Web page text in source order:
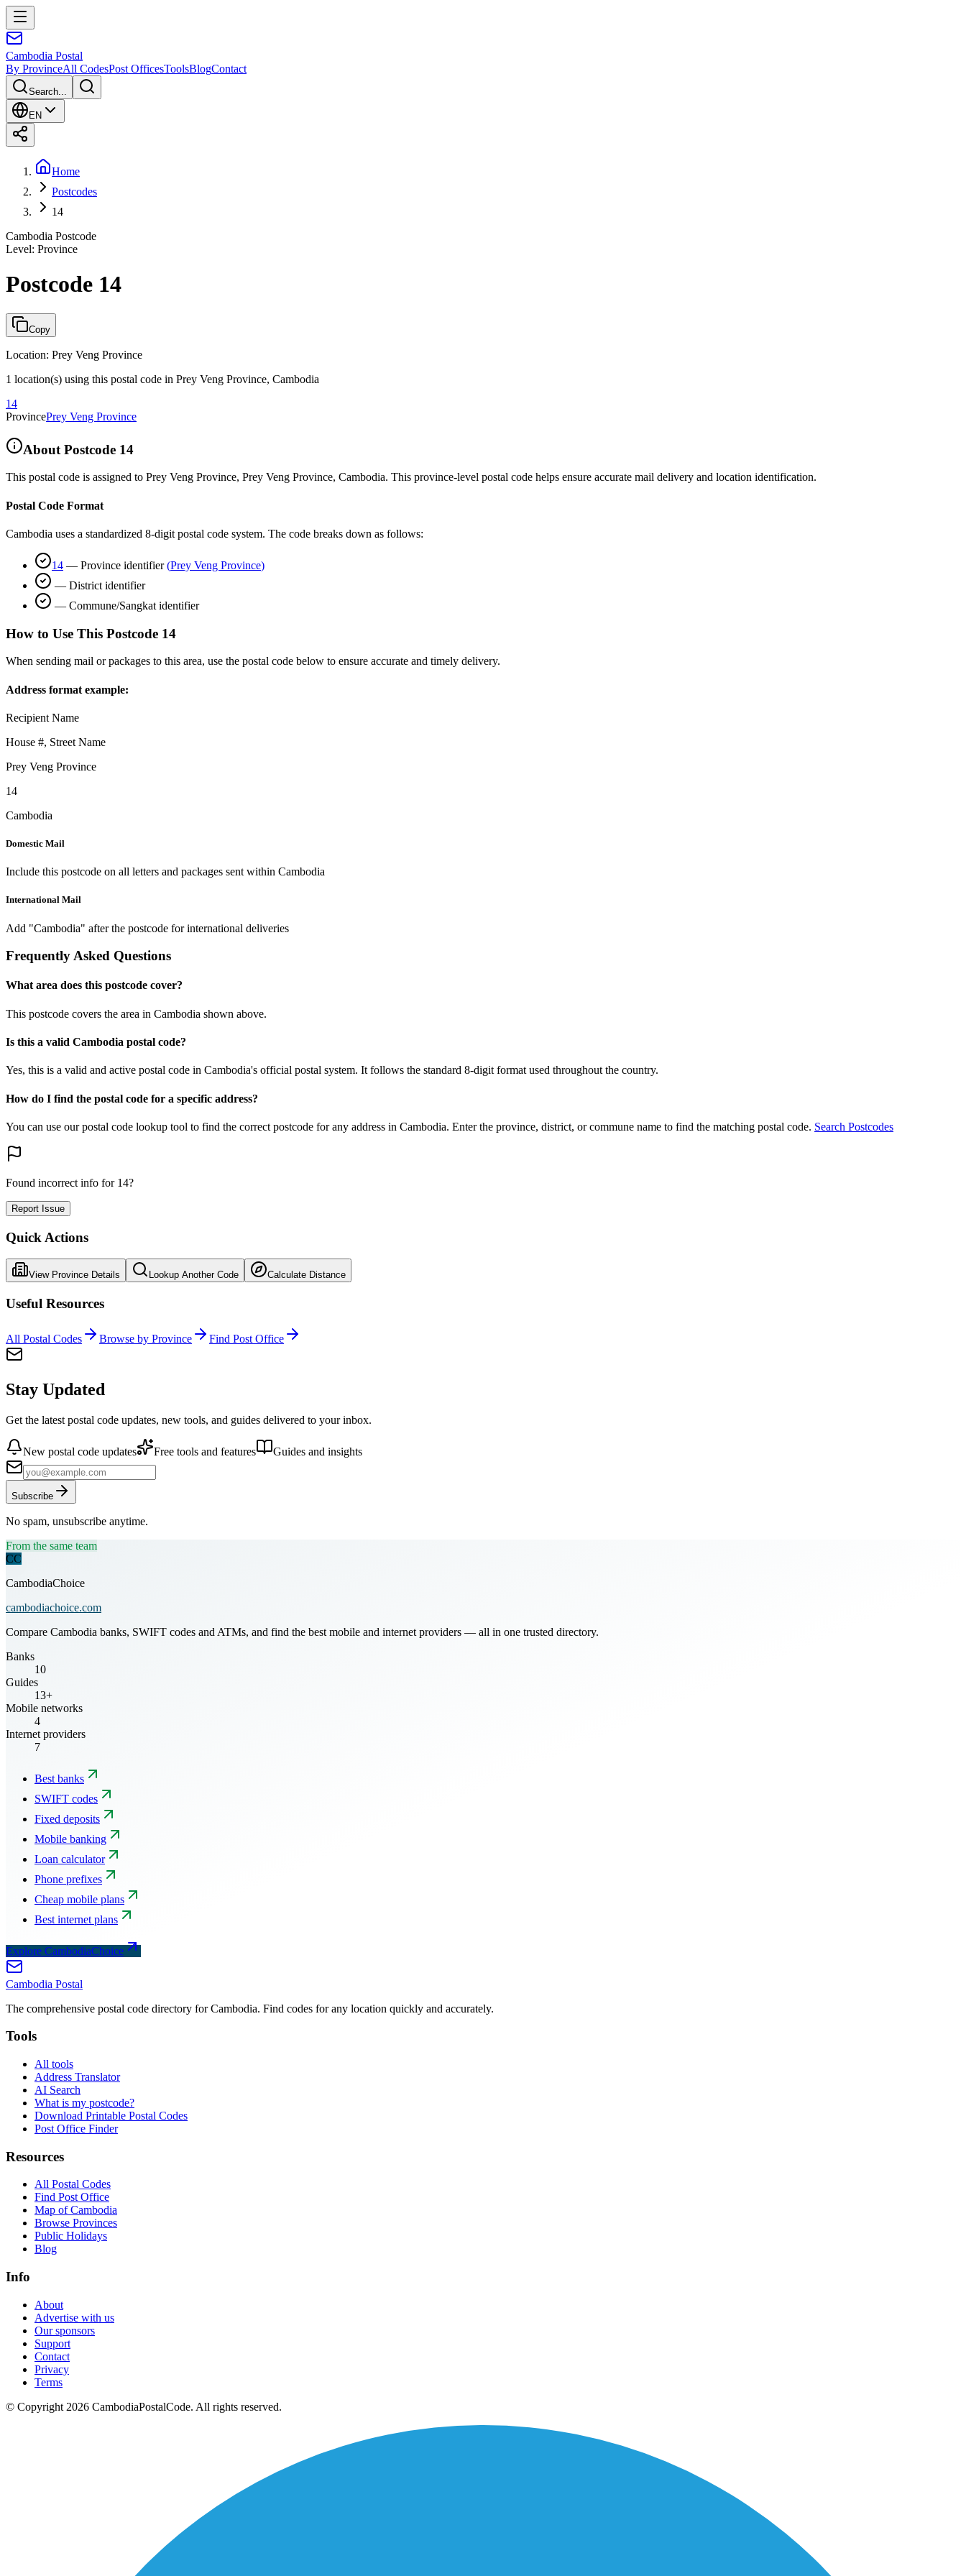
Cambodia Postal
By ProvinceAll CodesPost OfficesToolsBlogContact
Search...
EN
Home
Postcodes
14
Cambodia Postcode
Level: Province
Postcode 14
Copy
Location: Prey Veng Province
1 location(s) using this postal code in Prey Veng Province, Cambodia
14
ProvincePrey Veng Province
About Postcode 14
This postal code is assigned to Prey Veng Province, Prey Veng Province, Cambodia. This province-level postal code helps ensure accurate mail delivery and location identification.
Postal Code Format
Cambodia uses a standardized 8-digit postal code system. The code breaks down as follows:
14 — Province identifier (Prey Veng Province)
— District identifier
— Commune/Sangkat identifier
How to Use This Postcode 14
When sending mail or packages to this area, use the postal code below to ensure accurate and timely delivery.
Address format example:
Recipient Name
House #, Street Name
Prey Veng Province
14
Cambodia
Domestic Mail
Include this postcode on all letters and packages sent within Cambodia
International Mail
Add "Cambodia" after the postcode for international deliveries
Frequently Asked Questions
What area does this postcode cover?
This postcode covers the area in Cambodia shown above.
Is this a valid Cambodia postal code?
Yes, this is a valid and active postal code in Cambodia's official postal system. It follows the standard 8-digit format used throughout the country.
How do I find the postal code for a specific address?
You can use our postal code lookup tool to find the correct postcode for any address in Cambodia. Enter the province, district, or commune name to find the matching postal code. Search Postcodes
Found incorrect info for 14?
Report Issue
Quick Actions
View Province Details Lookup Another Code Calculate Distance
Useful Resources
All Postal Codes Browse by Province Find Post Office
Stay Updated
Get the latest postal code updates, new tools, and guides delivered to your inbox.
New postal code updates Free tools and features Guides and insights
Subscribe
No spam, unsubscribe anytime.
From the same team
CC
CambodiaChoice
cambodiachoice.com
Compare Cambodia banks, SWIFT codes and ATMs, and find the best mobile and internet providers — all in one trusted directory.
Banks
10
Guides
13+
Mobile networks
4
Internet providers
7
Best banks
SWIFT codes
Fixed deposits
Mobile banking
Loan calculator
Phone prefixes
Cheap mobile plans
Best internet plans
Explore CambodiaChoice
Cambodia Postal
The comprehensive postal code directory for Cambodia. Find codes for any location quickly and accurately.
Tools
All tools
Address Translator
AI Search
What is my postcode?
Download Printable Postal Codes
Post Office Finder
Resources
All Postal Codes
Find Post Office
Map of Cambodia
Browse Provinces
Public Holidays
Blog
Info
About
Advertise with us
Our sponsors
Support
Contact
Privacy
Terms
© Copyright 2026 CambodiaPostalCode. All rights reserved.